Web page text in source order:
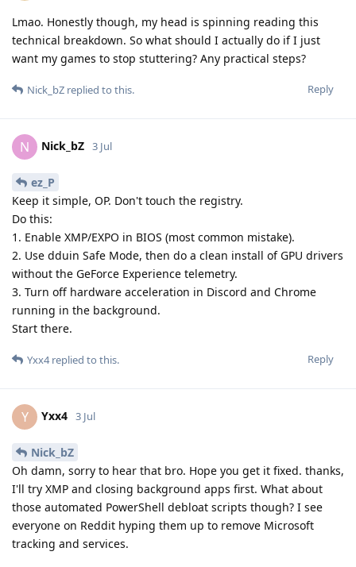
Lmao. Honestly though, my head is spinning reading this
technical breakdown. So what should I actually do if I just
want my games to stop stuttering? Any practical steps?
Reply
Nick_bZ replied to this.
N Nick_bZ 3 Jul
ez_P
Keep it simple, OP. Don't touch the registry.
Do this:
1. Enable XMP/EXPO in BIOS (most common mistake).
2. Use dduin Safe Mode, then do a clean install of GPU drivers
without the GeForce Experience telemetry.
3. Turn off hardware acceleration in Discord and Chrome
running in the background.
Start there.
Reply
Yxx4replied to this.
Y Yxx4 3 Jul
Nick_bZ
Oh damn, sorry to hear that bro. Hope you get it fixed. thanks,
I'll try XMP and closing background apps first. What about
those automated PowerShell debloat scripts though? I see
everyone on Reddit hyping them up to remove Microsoft
tracking and services.